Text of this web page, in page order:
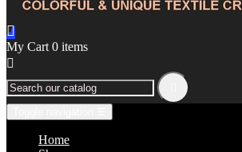

My Cart 0 items

Home